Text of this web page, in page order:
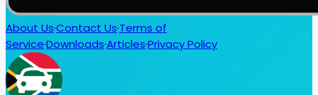
About Us·Contact Us·Terms of
Service·Downloads·Articles·Privacy Policy